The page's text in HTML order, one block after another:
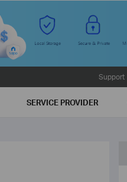
Support
SERVICE PROVIDER